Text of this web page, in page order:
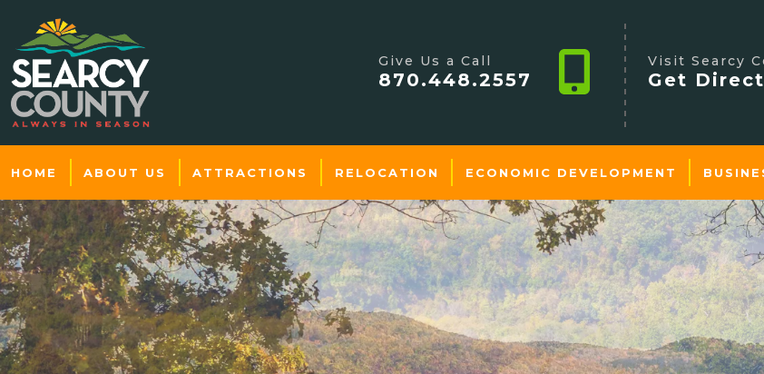
Give Us a Call
870.448.2557
Visit Searcy
Get
HOME ABOUT US ATTRACTIONS RELOCATION ECONOMIC DEVELOPMENT